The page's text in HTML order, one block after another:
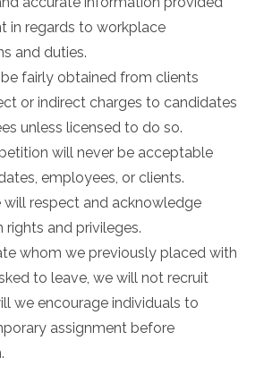
in regards to workplace
and duties.
fairly obtained from clients
or indirect charges to candidates
unless licensed to do so.
will never be acceptable
employees, or clients.
will respect and acknowledge
rights and privileges.
whom we previously placed with
to leave, we will not recruit
we encourage individuals to
assignment before